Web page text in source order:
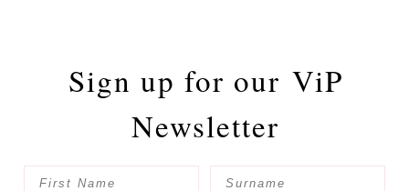
Sign up for our ViP
Newsletter